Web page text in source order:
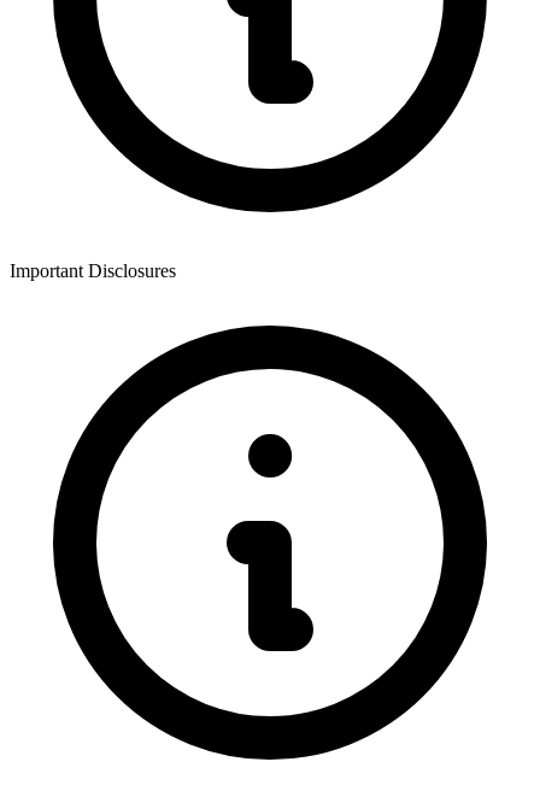
Important Disclosures